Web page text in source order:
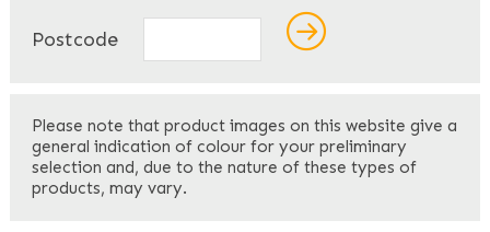
Last
Postcode
Please note that product images on this website give a
general indication of colour for your preliminary
selection and, due to the nature of these types of
products, may vary.